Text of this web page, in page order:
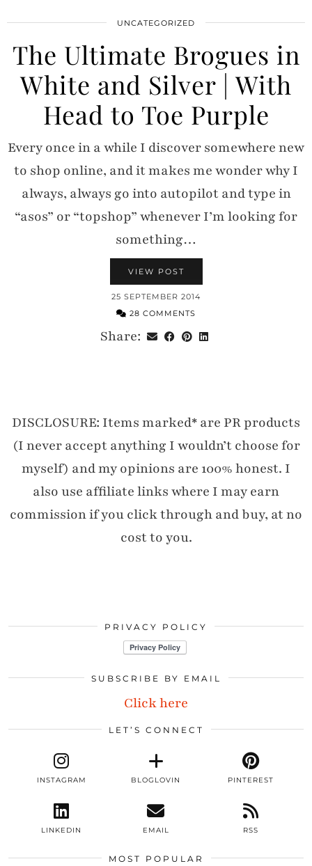
UNCATEGORIZED
The Ultimate Brogues in
White and Silver | With
Head to Toe Purple
Every once in a while I discover somewhere new
to shop online, and it makes me wonder why I
always, always go into autopilot and type in
“asos” or “topshop” whenever I’m looking for
something…
VIEW POST
25 SEPTEMBER 2014
28 COMMENTS
Share:
DISCLOSURE: Items marked* are PR products
(I never accept anything I wouldn’t choose for
myself) and my opinions are 100% honest. I
also use affiliate links where I may earn
commission if you click through and buy, at no
cost to you.
PRIVACY POLICY
SUBSCRIBE BY EMAIL
Click here
LET’S CONNECT
INSTAGRAM BLOGLOVIN PINTEREST
LINKEDIN EMAIL RSS
MOST POPULAR